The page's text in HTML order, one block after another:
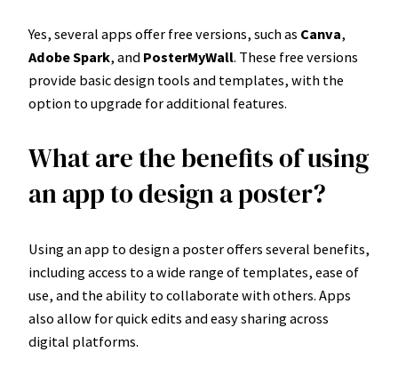
Yes, several apps offer free versions, such as Canva,
Adobe Spark, and PosterMyWall. These free versions
provide basic design tools and templates, with the
option to upgrade for additional features.
What are the benefits of using
an app to design a poster?
Using an app to design a poster offers several benefits,
including access to a wide range of templates, ease of
use, and the ability to collaborate with others. Apps
also allow for quick edits and easy sharing across
digital platforms.